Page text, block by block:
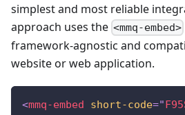
simplest and most reliable
approach uses the <mmq-embed>
framework-agnostic and
website or web application.
<mmq-embed short-code="